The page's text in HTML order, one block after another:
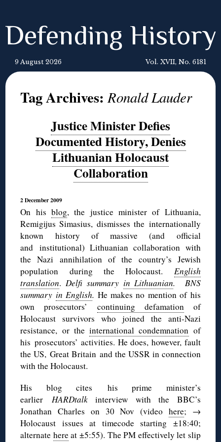
Defending History
9 August 2026 Vol. XVII, No. 6181
Tag Archives:Ronald Lauder
Justice Minister Defies
Documented History, Denies
Lithuanian Holocaust
Collaboration
2 December 2009
On his blog, the justice minister of Lithuania,
Remigijus Simasius, dismisses the internationally
known history of massive (and official
and institutional) Lithuanian collaboration with
the Nazi annihilation of the country’s Jewish
population during the Holocaust. English
translation. Delfi summary in Lithuanian. BNS
summary in English. He makes no mention of his
own prosecutors’ continuing defamationof
Holocaust survivors who joined the anti-Nazi
resistance, or theinternational condemnation of
his prosecutors’ activities. He does, however, fault
the US, Great Britain and the USSR in connection
with the Holocaust.
His blog cites his prime minister’s
earlier HARDtalkinterview with the BBC’s
Jonathan Charles on 30 Nov (video here; →
Holocaust issues at timecode starting ±18:40;
alternate hereat ±5:55). The PM effectively let slip